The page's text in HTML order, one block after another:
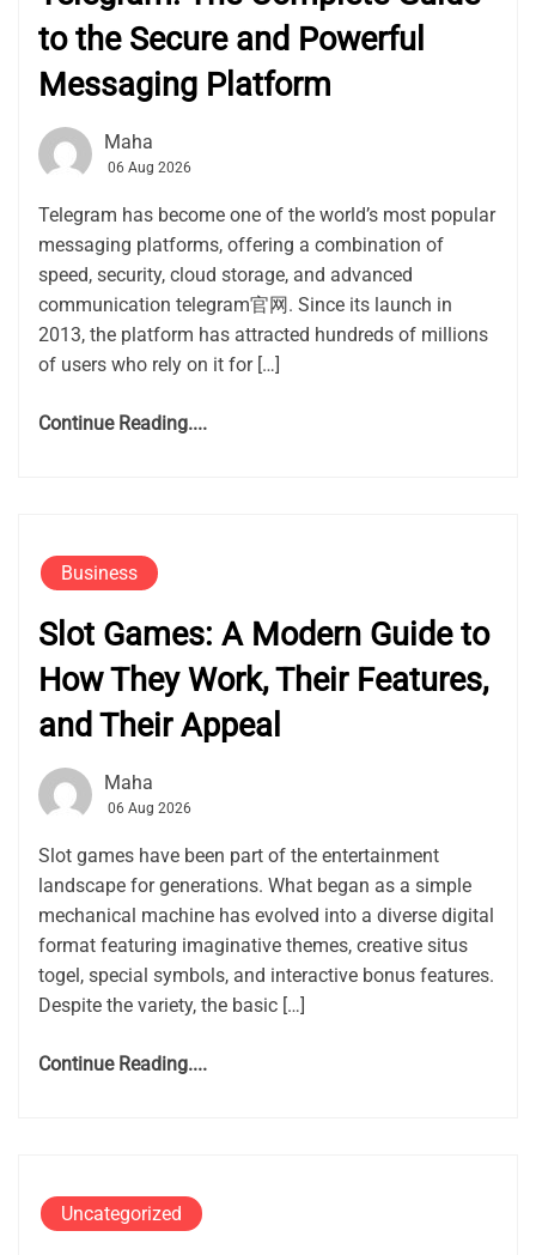
to the Secure and Powerful
Messaging Platform
Maha
06 Aug 2026
Telegram has become one of the world’s most popular
messaging platforms, offering a combination of
speed, security, cloud storage, and advanced
communication telegram官网. Since its launch in
2013, the platform has attracted hundreds of millions
of users who rely on it for […]
Continue Reading....
Business
Slot Games: A Modern Guide to
How They Work, Their Features,
and Their Appeal
Maha
06 Aug 2026
Slot games have been part of the entertainment
landscape for generations. What began as a simple
mechanical machine has evolved into a diverse digital
format featuring imaginative themes, creative situs
togel, special symbols, and interactive bonus features.
Despite the variety, the basic […]
Continue Reading....
Uncategorized